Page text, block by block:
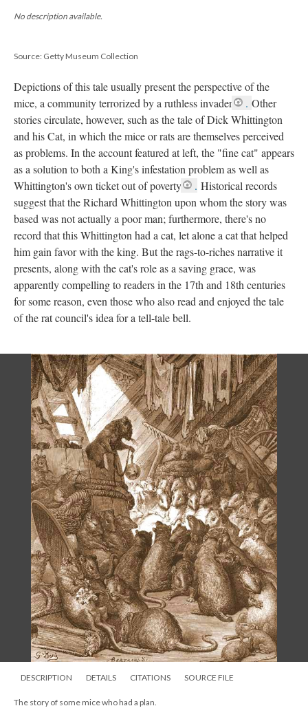
No description available.
Source: Getty Museum Collection
Depictions of this tale usually present the perspective of the
mice, a community terrorized by a ruthless invader
. Other
stories circulate, however, such as the tale of Dick Whittington
and his Cat, in which the mice or rats are themselves perceived
as problems. In the account featured at left, the "fine cat" appears
as a solution to both a King's infestation problem as well as
Whittington's own ticket out of poverty
. Historical records
suggest that the Richard Whittington upon whom the story was
based was not actually a poor man; furthermore, there's no
record that this Whittington had a cat, let alone a cat that helped
him gain favor with the king. But the rags-to-riches narrative it
presents, along with the cat's role as a saving grace, was
apparently compelling to readers in the 17th and 18th centuries
for some reason, even those who also read and enjoyed the tale
of the rat council's idea for a tell-tale bell.
DESCRIPTION DETAILS CITATIONS SOURCE FILE
The story of some mice who had a plan.